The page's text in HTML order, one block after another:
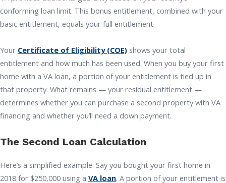
conforming loan limit. This bonus entitlement, combined with your
basic entitlement, equals your full entitlement.
Your Certificate of Eligibility (COE) shows your total
entitlement and how much has been used. When you buy your first
home with a VA loan, a portion of your entitlement is tied up in
that property. What remains — your residual entitlement —
determines whether you can purchase a second property with VA
financing and whether you’ll need a down payment.
The Second Loan Calculation
Here’s a simplified example. Say you bought your first home in
2018 for $250,000 using a VA loan. A portion of your entitlement is